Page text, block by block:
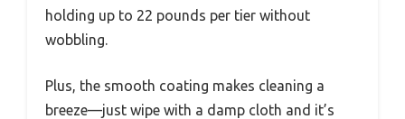
holding up to 22 pounds per tier without
wobbling.
Plus, the smooth coating makes cleaning a
breeze—just wipe with a damp cloth and it’s